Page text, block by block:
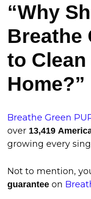
“Why
Breathe
to
Home?”
Breathe Green
over 13,419
growing every
Not to mention,
guarantee on